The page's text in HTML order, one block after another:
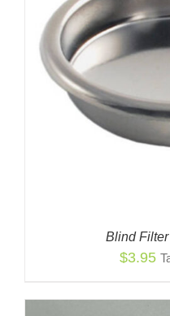
Blind
$3.95